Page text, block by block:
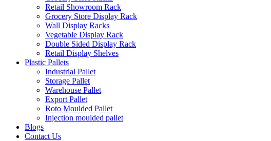
Retail Showroom Rack
Grocery Store Display Rack
Wall Display Racks
Vegetable Display Rack
Double Sided Display Rack
Retail Display Shelves
Plastic Pallets
Industrial Pallet
Storage Pallet
Warehouse Pallet
Export Pallet
Roto Moulded Pallet
Injection moulded pallet
Blogs
Contact Us